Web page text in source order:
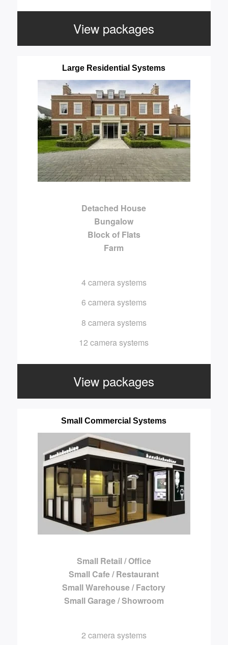
View packages
Large Residential Systems
Detached House
Bungalow
Block of Flats
Farm
4 camera systems
6 camera systems
8 camera systems
12 camera systems
View packages
Small Commercial Systems
Small Retail / Office
Small Cafe / Restaurant
Small Warehouse / Factory
Small Garage / Showroom
2 camera systems